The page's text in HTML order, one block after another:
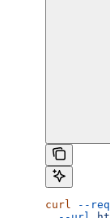
curl --